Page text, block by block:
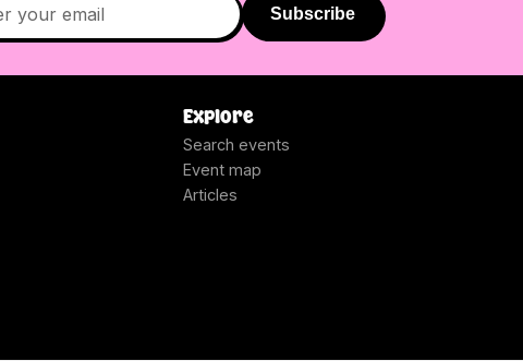
Subscribe
Explore
Search events
Event map
Articles